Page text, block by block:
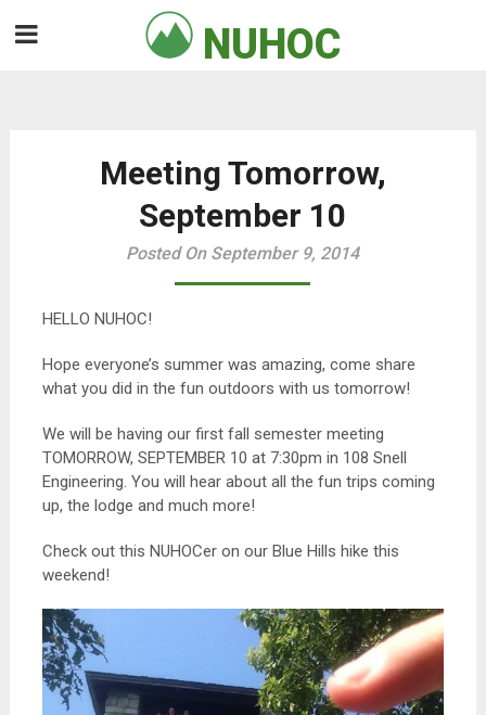
 NUHOC
Meeting Tomorrow,
September 10
Posted On September 9, 2014
HELLO NUHOC!
Hope everyone’s summer was amazing, come share
what you did in the fun outdoors with us tomorrow!
We will be having our first fall semester meeting
TOMORROW, SEPTEMBER 10 at 7:30pm in 108 Snell
Engineering. You will hear about all the fun trips coming
up, the lodge and much more!
Check out this NUHOCer on our Blue Hills hike this
weekend!